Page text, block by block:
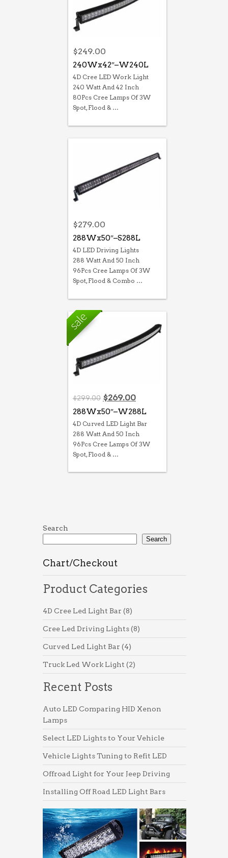
$249.00
240Wx42″–W240L
4D Cree LED Work Light
240 Watt And 42 Inch
80Pcs Cree Lamps Of 3W
Spot, Flood & …
$279.00
288Wx50″–S288L
4D LED Driving Lights
288 Watt And 50 Inch
96Pcs Cree Lamps Of 3W
Spot, Flood & Combo …
$299.00 Original
price
$299.00.
$269.00Current
price
$269.00.
288Wx50″–W288L
4D Curved LED Light Bar
288 Watt And 50 Inch
96Pcs Cree Lamps Of 3W
Spot, Flood & …
Search
Search
Chart/Checkout
Product Categories
4D Cree Led Light Bar 88
products
Cree Led Driving Lights 88
products
Curved Led Light Bar
44
products
Truck Led Work Light
22
products
Recent Posts
Auto LED Comparing HID Xenon
Lamps
Select LED Lights to Your Vehicle
Vehicle Lights Tuning to Refit LED
Offroad Light for Your Jeep Driving
Installing Off Road LED Light Bars